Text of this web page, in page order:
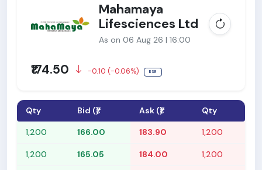
Mahamaya
Lifesciences Ltd
As on 06 Aug 26 | 16:00
₹174.50 -0.10 (-0.06%) BSE
Qty Bid (₹) Ask (₹) Qty
1,200 166.00 183.90 1,200
1,200 165.05 184.00 1,200